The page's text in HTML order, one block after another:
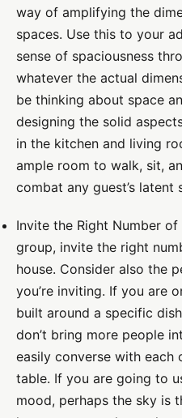
way of amplifying the
spaces. Use this to your
sense of spaciousness
whatever the actual
be thinking about space
designing the solid
in the kitchen and living
ample room to walk, sit,
combat any guest’s latent
Invite the Right Number of
group, invite the right
house. Consider also the
you’re inviting. If you are
built around a specific
don’t bring more people
easily converse with each
table. If you are going to
mood, perhaps the sky is